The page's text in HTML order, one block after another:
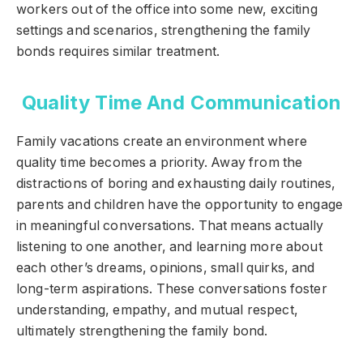
workers out of the office into some new, exciting
settings and scenarios, strengthening the family
bonds requires similar treatment.
Quality Time And Communication
Family vacations create an environment where
quality time becomes a priority. Away from the
distractions of boring and exhausting daily routines,
parents and children have the opportunity to engage
in meaningful conversations. That means actually
listening to one another, and learning more about
each other’s dreams, opinions, small quirks, and
long-term aspirations. These conversations foster
understanding, empathy, and mutual respect,
ultimately strengthening the family bond.